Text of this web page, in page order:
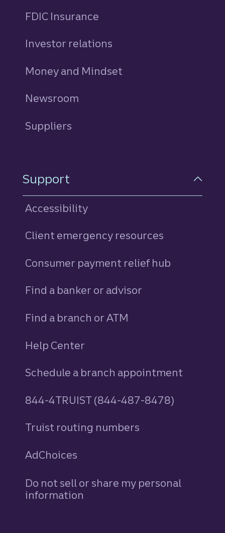
FDIC Insurance
Investor relations
Money and Mindset
Newsroom
Suppliers
Support
Accessibility
Client emergency resources
Consumer payment relief hub
Find a banker or advisor
Find a branch or ATM
Help Center
Schedule a branch appointment
844-4TRUIST (844-487-8478)
Truist routing numbers
AdChoices
Do not sell or share my personal
information